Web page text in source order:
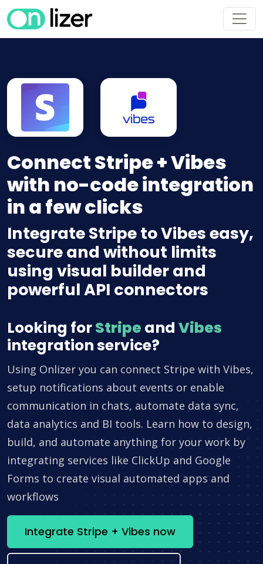
Connect Stripe + Vibes
with no-code integration
in a few clicks
Integrate Stripe to Vibes easy,
secure and without limits
using visual builder and
powerful API connectors
Looking forStripe and Vibes
integration service?
Using Onlizer you can connect Stripe with Vibes,
setup notifications about events or enable
communication in chats, automate data sync,
data analytics and BI tools. Learn how to design,
build, and automate anything for your work by
integrating services like ClickUp and Google
Forms to create visual automated apps and
workflows
Integrate Stripe + Vibes now